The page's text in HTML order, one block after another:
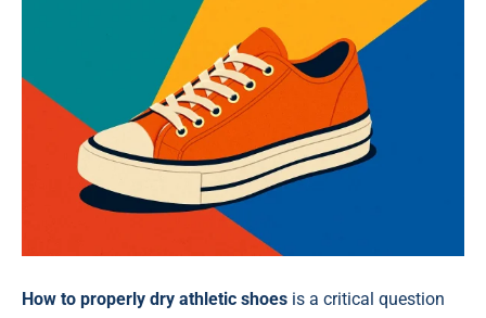
How to properly dry athletic shoes is a critical question